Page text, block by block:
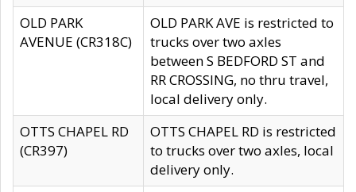
OLD PARK
AVENUE (CR318C)
OLD PARK AVE is restricted to
trucks over two axles
between S BEDFORD ST and
RR CROSSING, no thru travel,
local delivery only.
OTTS CHAPEL RD
(CR397)
OTTS CHAPEL RD is restricted
to trucks over two axles, local
delivery only.